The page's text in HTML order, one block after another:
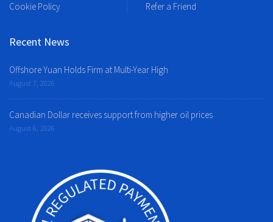
Cookie Policy
Refer a Friend
Recent News
Offshore Yuan Holds Firm at Multi-Year High
August 7, 2026
Canadian Dollar receives support from higher oil prices
August 6, 2026